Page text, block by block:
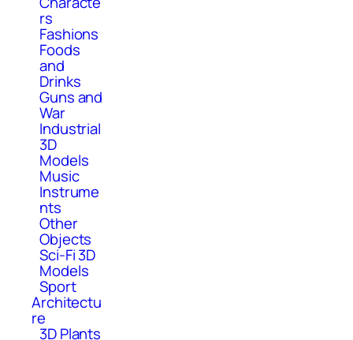
rs
Fashions
Foods
and
Drinks
Guns and
War
Industrial
3D
Models
Music
Instrume
nts
Other
Objects
Sci-Fi 3D
Models
Sport
Architectu
re
3D Plants